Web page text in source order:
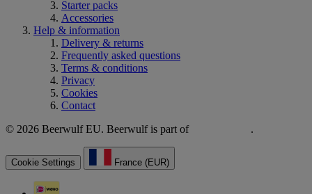
Starter packs
Accessories
Help & information
Delivery & returns
Frequently asked questions
Terms & conditions
Privacy
Cookies
Contact
© 2026 Beerwulf EU. Beerwulf is part of
.
Cookie Settings France (EUR)